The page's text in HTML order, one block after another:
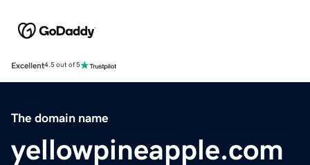
Excellent4.5 out of 5
The domain name
yellowpineapple.com